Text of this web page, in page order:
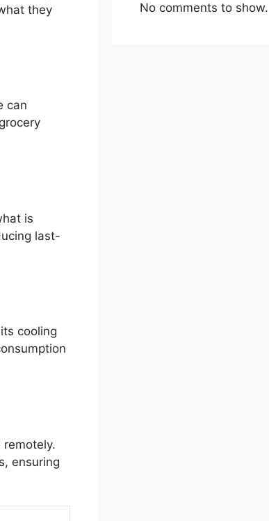
they
can
is
last-
cooling
ensuring
No comments to show.